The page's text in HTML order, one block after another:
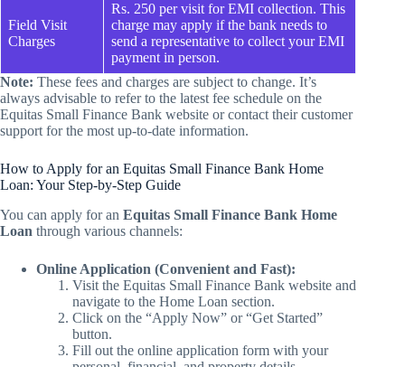
Field Visit
Charges
Rs. 250 per visit for EMI collection. This
charge may apply if the bank needs to
send a representative to collect your EMI
payment in person.
Note: These fees and charges are subject to change. It’s
always advisable to refer to the latest fee schedule on the
Equitas Small Finance Bank website or contact their customer
support for the most up-to-date information.
How to Apply for an Equitas Small Finance Bank Home
Loan: Your Step-by-Step Guide
You can apply for an Equitas Small Finance Bank Home
Loan through various channels:
Online Application (Convenient and Fast):
Visit the Equitas Small Finance Bank website and
navigate to the Home Loan section.
Click on the “Apply Now” or “Get Started”
button.
Fill out the online application form with your